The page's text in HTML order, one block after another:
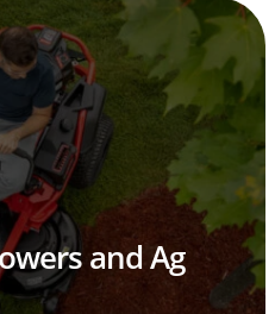
and Ag